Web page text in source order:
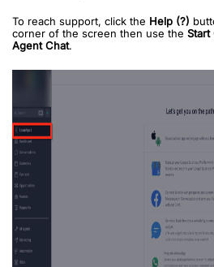
To reach support, click the Help (?)
corner of the screen then use the Start
Agent Chat.